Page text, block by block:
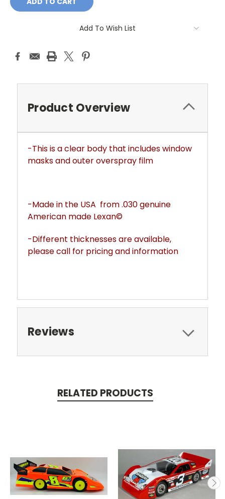
Add To Wish List
Product Overview
-This is a clear body that includes window
masks and outer overspray film
-Made in the USA from .030 genuine
American made Lexan©
-Different thicknesses are available,
please call for pricing and information
Reviews
RELATED PRODUCTS